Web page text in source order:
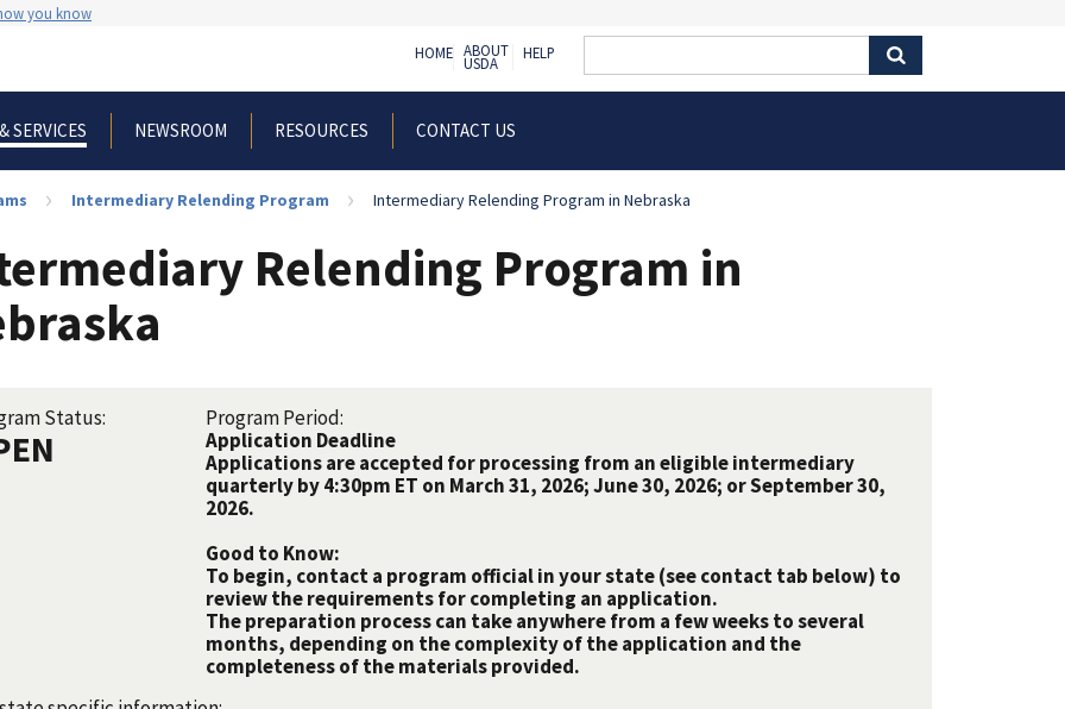
you know
SERVICES NEWSROOM RESOURCES CONTACT US
HOME ABOUT
USDA
HELP
Intermediary Relending Program Intermediary Relending Program in Nebraska
Relending Program in
Status:
Program Period:
Application Deadline
Applications are accepted for processing from an eligible intermediary
quarterly by 4:30pm ET on March 31, 2026; June 30, 2026; or September 30,
2026.
Good to Know:
To begin, contact a program official in your state (see contact tab below) to
review the requirements for completing an application.
The preparation process can take anywhere from a few weeks to several
months, depending on the complexity of the application and the
completeness of the materials provided.